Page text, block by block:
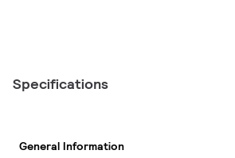
Specifications
General Information